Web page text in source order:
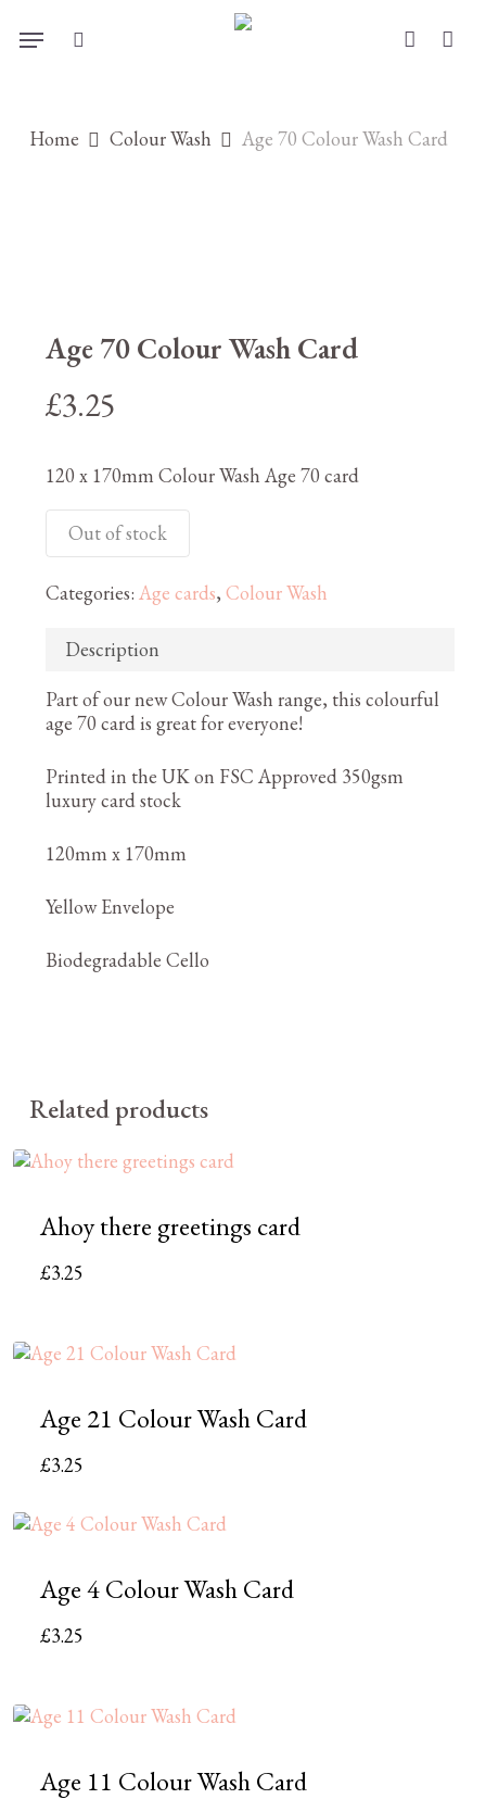
account
Menu
Home Colour Wash Age 70 Colour Wash Card
Age 70 Colour Wash Card
£3.25
120 x 170mm Colour Wash Age 70 card
Out of stock
Categories: Age cards, Colour Wash
Description
Part of our new Colour Wash range, this colourful
age 70 card is great for everyone!
Printed in the UK on FSC Approved 350gsm
luxury card stock
120mm x 170mm
Yellow Envelope
Biodegradable Cello
Related products
Ahoy there greetings card
£3.25
Age 21 Colour Wash Card
£3.25
Age 4 Colour Wash Card
£3.25
Age 11 Colour Wash Card